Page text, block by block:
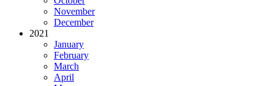
November
December
2021
January
February
March
April